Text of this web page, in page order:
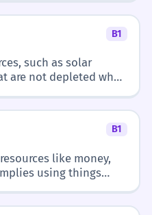
B1
such as solar
are not depleted when
B1
like money,
using things